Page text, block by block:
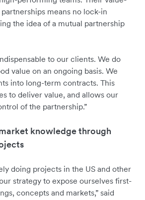
means no lock-in
the idea of a mutual partnership
to our clients. We do
value on an ongoing basis. We
into long-term contracts. This
to deliver value, and allows our
of the partnership.”
knowledge through
doing projects in the US and other
strategy to expose ourselves first-
concepts and markets,” said